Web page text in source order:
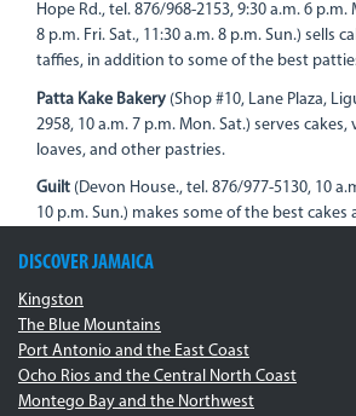
Hope Rd., tel. 876/968-2153, 9:30 a.m. 6 p.m.
8 p.m. Fri. Sat., 11:30 a.m. 8 p.m. Sun.) sells
taffies, in addition to some of the best
Patta Kake Bakery (Shop #10, Lane Plaza,
2958, 10 a.m. 7 p.m. Mon. Sat.) serves
loaves, and other pastries.
Guilt (Devon House., tel. 876/977-5130, 10
10 p.m. Sun.) makes some of the best
DISCOVER JAMAICA
Kingston
The Blue Mountains
Port Antonio and the East Coast
Ocho Rios and the Central North Coast
Montego Bay and the Northwest